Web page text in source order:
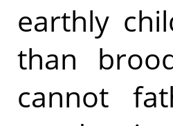
earthly
than
cannot